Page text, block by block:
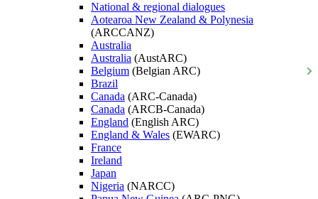
National & regional dialogues
Aotearoa New Zealand & Polynesia
(ARCCANZ)
Australia
Australia (AustARC)
Belgium (Belgian ARC)
Brazil
Canada (ARC-Canada)
Canada (ARCB-Canada)
England (English ARC)
England & Wales (EWARC)
France
Ireland
Japan
Nigeria (NARCC)